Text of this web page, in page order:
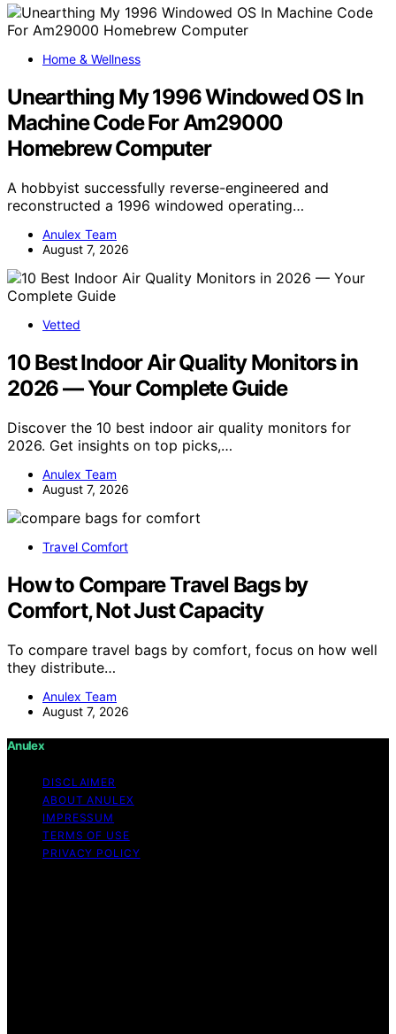
Home & Wellness
Unearthing My 1996 Windowed OS In
Machine Code For Am29000
Homebrew Computer
A hobbyist successfully reverse-engineered and
reconstructed a 1996 windowed operating…
Anulex Team
August 7, 2026
Vetted
10 Best Indoor Air Quality Monitors in
2026 — Your Complete Guide
Discover the 10 best indoor air quality monitors for
2026. Get insights on top picks,…
Anulex Team
August 7, 2026
Travel Comfort
How to Compare Travel Bags by
Comfort, Not Just Capacity
To compare travel bags by comfort, focus on how well
they distribute…
Anulex Team
August 7, 2026
Anulex
DISCLAIMER
ABOUT ANULEX
IMPRESSUM
TERMS OF USE
PRIVACY POLICY